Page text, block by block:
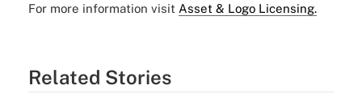
For more information visit Asset & Logo Licensing.
Related Stories